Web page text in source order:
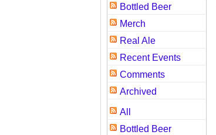
Bottled Beer
Merch
Real Ale
Recent Events
Comments
Archived
All
Bottled Beer